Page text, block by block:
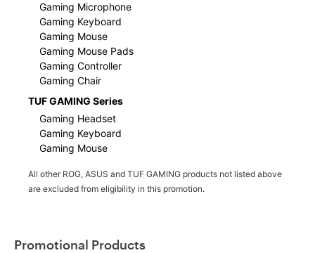
Gaming Microphone
Gaming Keyboard
Gaming Mouse
Gaming Mouse Pads
Gaming Controller
Gaming Chair
TUF GAMING Series
Gaming Headset
Gaming Keyboard
Gaming Mouse
All other ROG, ASUS and TUF GAMING products not listed above
are excluded from eligibility in this promotion.
Promotional Products